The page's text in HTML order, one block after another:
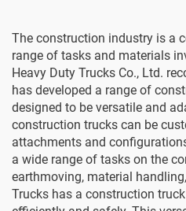
The construction industry is a
range of tasks and materials
Heavy Duty Trucks Co., Ltd.
has developed a range of
designed to be versatile and
construction trucks can be
attachments and
a wide range of tasks on the
earthmoving, material
Trucks has a construction